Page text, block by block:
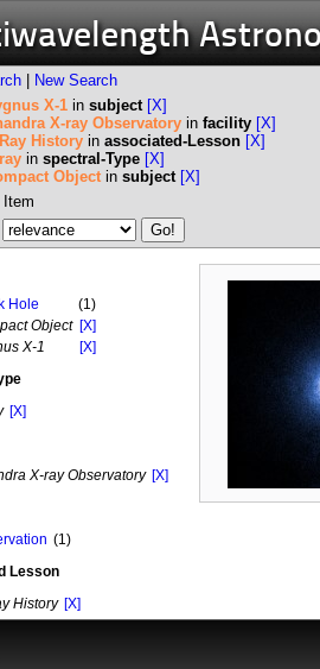
New Search
X-1 in subject [X]
X-ray Observatory in facility [X]
History in associated-Lesson [X]
in spectral-Type [X]
Object in subject [X]
Item
Hole
(1)
Object [X]
X-1
[X]
[X]
X-ray Observatory [X]
(1)
Lesson
History [X]